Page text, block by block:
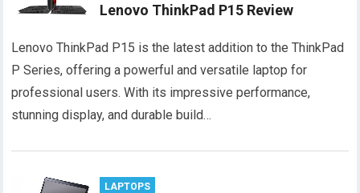
Lenovo ThinkPad P15 Review
Lenovo ThinkPad P15 is the latest addition to the ThinkPad
P Series, offering a powerful and versatile laptop for
professional users. With its impressive performance,
stunning display, and durable build…
LAPTOPS